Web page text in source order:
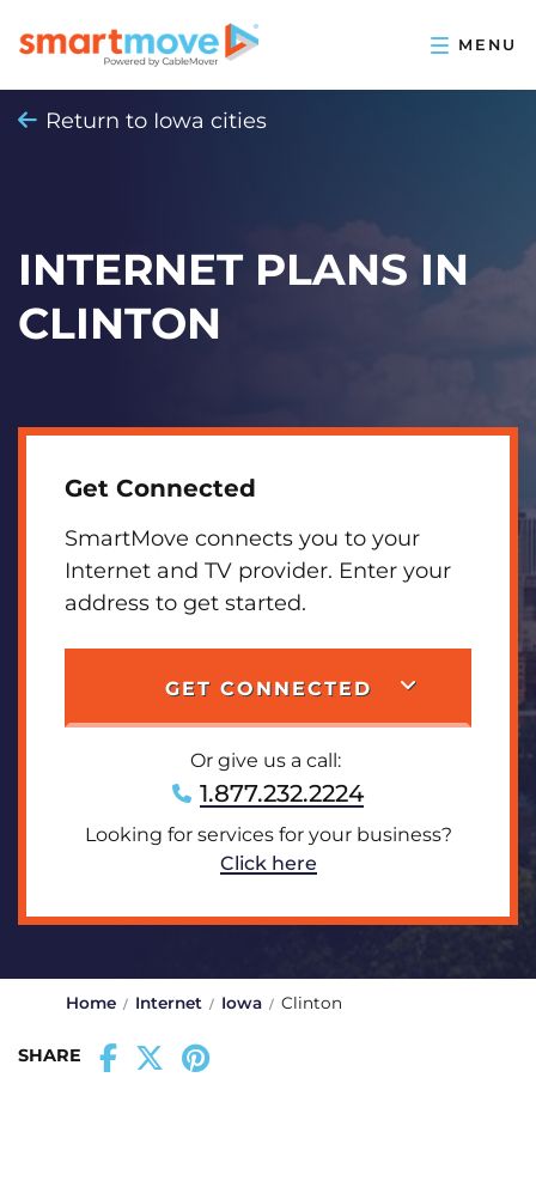
Return to Iowa cities
INTERNET PLANS IN
CLINTON
Get Connected
SmartMove connects you to your
Internet and TV provider. Enter your
address to get started.
GET CONNECTED
Or give us a call:
1.877.232.2224
Looking for services for your business?
Click here
Home Internet Iowa Clinton
SHARE